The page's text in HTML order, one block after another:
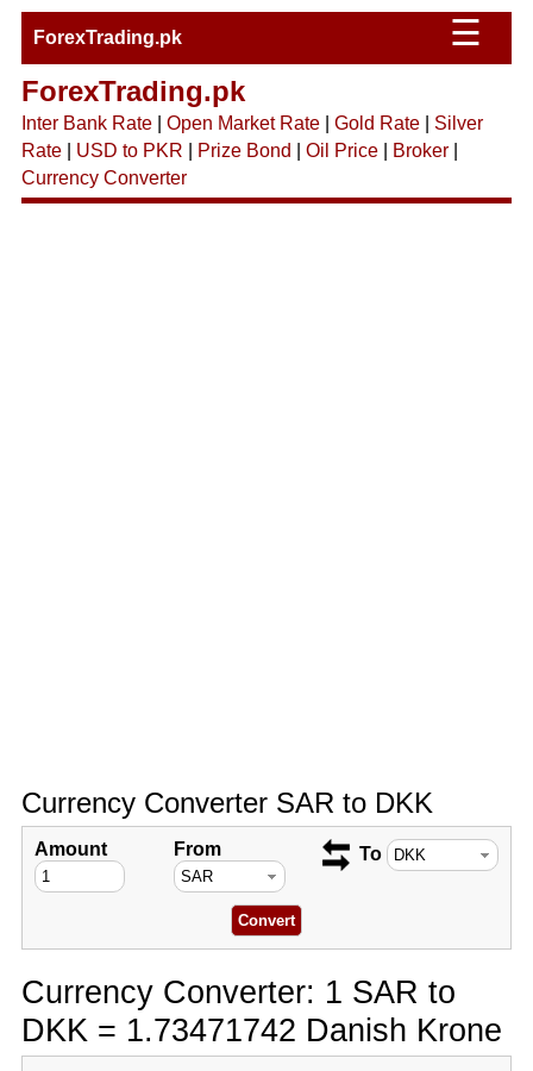
ForexTrading.pk ☰
ForexTrading.pk
Inter Bank Rate| Open Market Rate| Gold Rate| Silver
Rate| USD to PKR Prize Bond Oil Price| Broker|
Currency Converter
Currency Converter SAR to DKK
Amount From To
Currency Converter: 1 SAR to
DKK = 1.73471742 Danish Krone